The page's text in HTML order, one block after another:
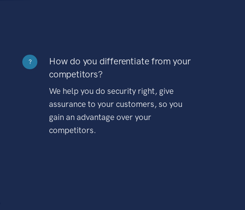
?
How do you differentiate from your
competitors?
We help you do security right, give
assurance to your customers, so you
gain an advantage over your
competitors.